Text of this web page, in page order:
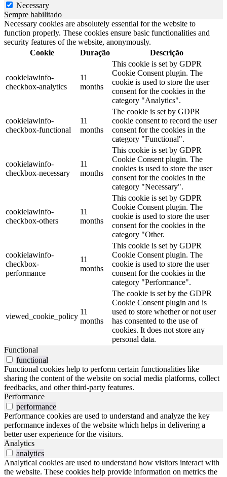
Necessary
Sempre habilitado
Necessary cookies are absolutely essential for the website to
function properly. These cookies ensure basic functionalities and
security features of the website, anonymously.
Cookie
Duração Descrição
cookielawinfo-
checkbox-analytics
11
months
This cookie is set by GDPR
Cookie Consent plugin. The
cookie is used to store the user
consent for the cookies in the
category "Analytics".
cookielawinfo-
checkbox-functional
11
months
The cookie is set by GDPR
cookie consent to record the user
consent for the cookies in the
category "Functional".
cookielawinfo-
checkbox-necessary
11
months
This cookie is set by GDPR
Cookie Consent plugin. The
cookies is used to store the user
consent for the cookies in the
category "Necessary".
cookielawinfo-
checkbox-others
11
months
This cookie is set by GDPR
Cookie Consent plugin. The
cookie is used to store the user
consent for the cookies in the
category "Other.
cookielawinfo-
checkbox-
performance
11
months
This cookie is set by GDPR
Cookie Consent plugin. The
cookie is used to store the user
consent for the cookies in the
category "Performance".
viewed_cookie_policy
11
months
The cookie is set by the GDPR
Cookie Consent plugin and is
used to store whether or not user
has consented to the use of
cookies. It does not store any
personal data.
Functional
functional
Functional cookies help to perform certain functionalities like
sharing the content of the website on social media platforms, collect
feedbacks, and other third-party features.
Performance
performance
Performance cookies are used to understand and analyze the key
performance indexes of the website which helps in delivering a
better user experience for the visitors.
Analytics
analytics
Analytical cookies are used to understand how visitors interact with
the website. These cookies help provide information on metrics the